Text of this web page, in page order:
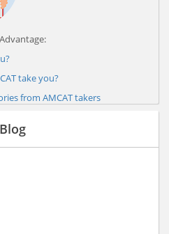
take you?
from AMCAT takers